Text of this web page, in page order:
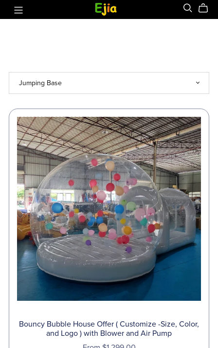
Bouncy Bubble House Offer ( Customize -Size, Color,
and Logo ) with Blower and Air Pump